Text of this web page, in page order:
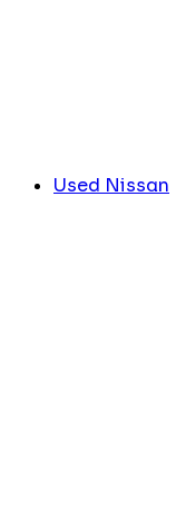
Used Nissan